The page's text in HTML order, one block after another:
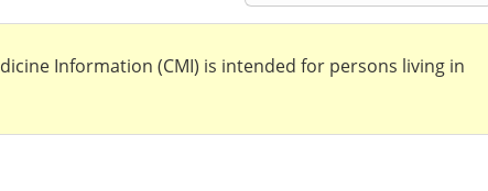
Information (CMI) is intended for persons living in